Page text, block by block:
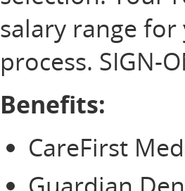
salary range
process. SIGN-
Benefits:
CareFirst